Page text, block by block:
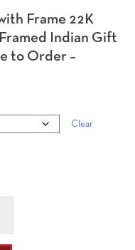
Frame 22K
Indian Gift
to Order –
Clear